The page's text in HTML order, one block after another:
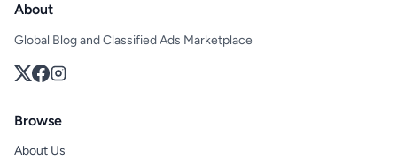
About
Global Blog and Classified Ads Marketplace
Browse
About Us